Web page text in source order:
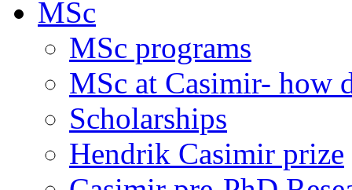
MSc
MSc programs
MSc at Casimir- how
Scholarships
Hendrik Casimir prize